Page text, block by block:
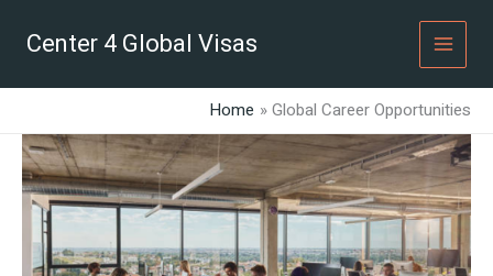
contentCenter 4 Global Visas
Home Global Career Opportunities